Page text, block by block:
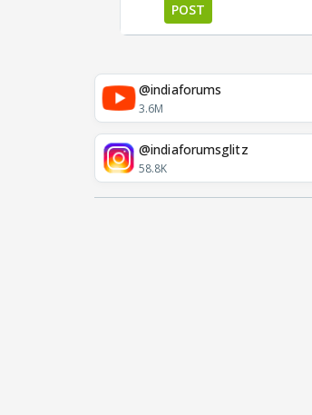
POST
@indiaforums
3.6M
@indiaforumsglitz
58.8K